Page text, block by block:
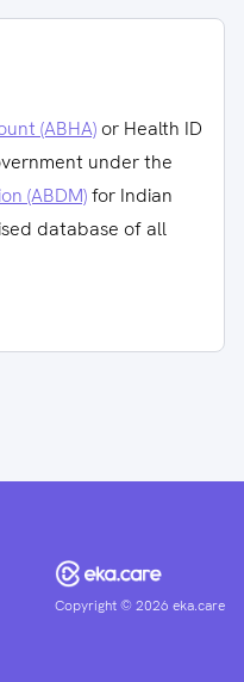
(ABHA) or Health ID
under the
(ABDM)for Indian
database of all
Copyright ©2026 eka.care